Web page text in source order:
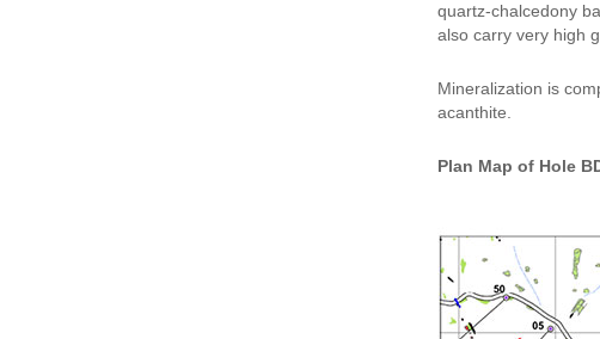
quartz-chalcedony
also carry very high
Mineralization is
acanthite.
Plan Map of Hole